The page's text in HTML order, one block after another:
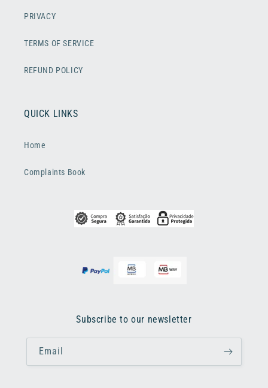
PRIVACY
TERMS OF SERVICE
REFUND POLICY
QUICK LINKS
Home
Complaints Book
Subscribe to our newsletter
Email